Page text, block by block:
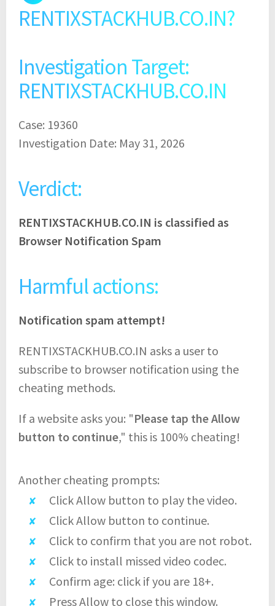
RENTIXSTACKHUB.CO.IN?
Investigation Target:
RENTIXSTACKHUB.CO.IN
Case: 19360
Investigation Date: May 31, 2026
Verdict:
RENTIXSTACKHUB.CO.IN is classified as
Browser Notification Spam
Harmful actions:
Notification spam attempt!
RENTIXSTACKHUB.CO.IN asks a user to
subscribe to browser notification using the
cheating methods.
If a website asks you: "Please tap the Allow
button to continue," this is 100% cheating!
Another cheating prompts:
Click Allow button to play the video.
Click Allow button to continue.
Click to confirm that you are not robot.
Click to install missed video codec.
Confirm age: click if you are 18+.
Press Allow to close this window.